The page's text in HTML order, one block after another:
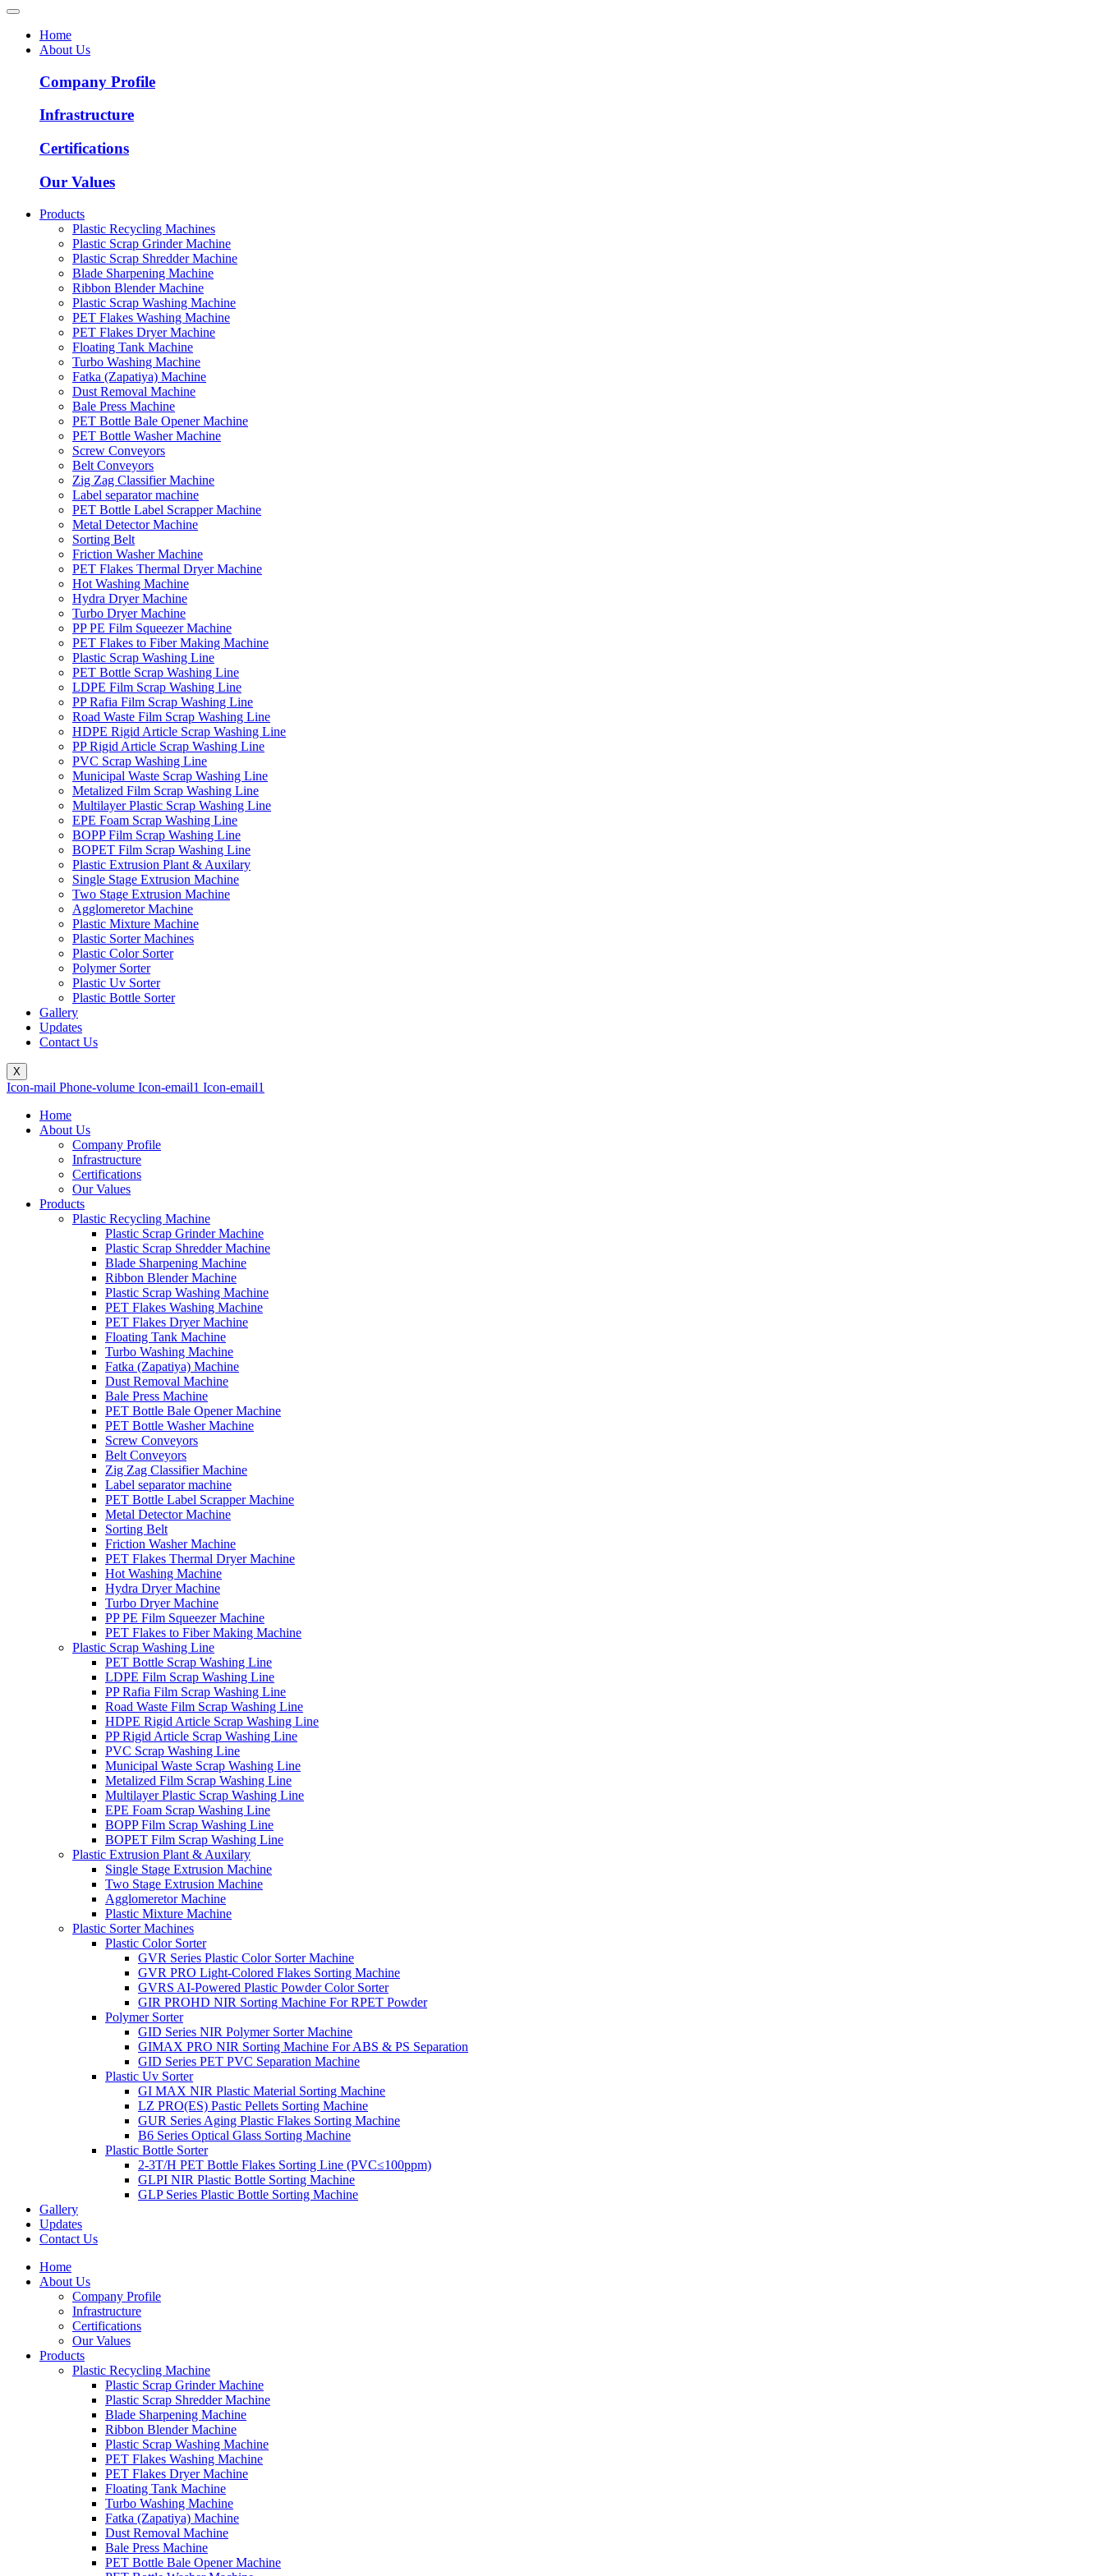
Home
About Us
Company Profile
Infrastructure
Certifications
Our Values
Products
Plastic Recycling Machines
Plastic Scrap Grinder Machine
Plastic Scrap Shredder Machine
Blade Sharpening Machine
Ribbon Blender Machine
Plastic Scrap Washing Machine
PET Flakes Washing Machine
PET Flakes Dryer Machine
Floating Tank Machine
Turbo Washing Machine
Fatka (Zapatiya) Machine
Dust Removal Machine
Bale Press Machine
PET Bottle Bale Opener Machine
PET Bottle Washer Machine
Screw Conveyors
Belt Conveyors
Zig Zag Classifier Machine
Label separator machine
PET Bottle Label Scrapper Machine
Metal Detector Machine
Sorting Belt
Friction Washer Machine
PET Flakes Thermal Dryer Machine
Hot Washing Machine
Hydra Dryer Machine
Turbo Dryer Machine
PP PE Film Squeezer Machine
PET Flakes to Fiber Making Machine
Plastic Scrap Washing Line
PET Bottle Scrap Washing Line
LDPE Film Scrap Washing Line
PP Rafia Film Scrap Washing Line
Road Waste Film Scrap Washing Line
HDPE Rigid Article Scrap Washing Line
PP Rigid Article Scrap Washing Line
PVC Scrap Washing Line
Municipal Waste Scrap Washing Line
Metalized Film Scrap Washing Line
Multilayer Plastic Scrap Washing Line
EPE Foam Scrap Washing Line
BOPP Film Scrap Washing Line
BOPET Film Scrap Washing Line
Plastic Extrusion Plant & Auxilary
Single Stage Extrusion Machine
Two Stage Extrusion Machine
Agglomeretor Machine
Plastic Mixture Machine
Plastic Sorter Machines
Plastic Color Sorter
Polymer Sorter
Plastic Uv Sorter
Plastic Bottle Sorter
Gallery
Updates
Contact Us
X
Icon-mail Phone-volume Icon-email1 Icon-email1
Home
About Us
Company Profile
Infrastructure
Certifications
Our Values
Products
Plastic Recycling Machine
Plastic Scrap Grinder Machine
Plastic Scrap Shredder Machine
Blade Sharpening Machine
Ribbon Blender Machine
Plastic Scrap Washing Machine
PET Flakes Washing Machine
PET Flakes Dryer Machine
Floating Tank Machine
Turbo Washing Machine
Fatka (Zapatiya) Machine
Dust Removal Machine
Bale Press Machine
PET Bottle Bale Opener Machine
PET Bottle Washer Machine
Screw Conveyors
Belt Conveyors
Zig Zag Classifier Machine
Label separator machine
PET Bottle Label Scrapper Machine
Metal Detector Machine
Sorting Belt
Friction Washer Machine
PET Flakes Thermal Dryer Machine
Hot Washing Machine
Hydra Dryer Machine
Turbo Dryer Machine
PP PE Film Squeezer Machine
PET Flakes to Fiber Making Machine
Plastic Scrap Washing Line
PET Bottle Scrap Washing Line
LDPE Film Scrap Washing Line
PP Rafia Film Scrap Washing Line
Road Waste Film Scrap Washing Line
HDPE Rigid Article Scrap Washing Line
PP Rigid Article Scrap Washing Line
PVC Scrap Washing Line
Municipal Waste Scrap Washing Line
Metalized Film Scrap Washing Line
Multilayer Plastic Scrap Washing Line
EPE Foam Scrap Washing Line
BOPP Film Scrap Washing Line
BOPET Film Scrap Washing Line
Plastic Extrusion Plant & Auxilary
Single Stage Extrusion Machine
Two Stage Extrusion Machine
Agglomeretor Machine
Plastic Mixture Machine
Plastic Sorter Machines
Plastic Color Sorter
GVR Series Plastic Color Sorter Machine
GVR PRO Light-Colored Flakes Sorting Machine
GVRS AI-Powered Plastic Powder Color Sorter
GIR PROHD NIR Sorting Machine For RPET Powder
Polymer Sorter
GID Series NIR Polymer Sorter Machine
GIMAX PRO NIR Sorting Machine For ABS & PS Separation
GID Series PET PVC Separation Machine
Plastic Uv Sorter
GI MAX NIR Plastic Material Sorting Machine
LZ PRO(ES) Pastic Pellets Sorting Machine
GUR Series Aging Plastic Flakes Sorting Machine
B6 Series Optical Glass Sorting Machine
Plastic Bottle Sorter
2-3T/H PET Bottle Flakes Sorting Line (PVC≤100ppm)
GLPI NIR Plastic Bottle Sorting Machine
GLP Series Plastic Bottle Sorting Machine
Gallery
Updates
Contact Us
Home
About Us
Company Profile
Infrastructure
Certifications
Our Values
Products
Plastic Recycling Machine
Plastic Scrap Grinder Machine
Plastic Scrap Shredder Machine
Blade Sharpening Machine
Ribbon Blender Machine
Plastic Scrap Washing Machine
PET Flakes Washing Machine
PET Flakes Dryer Machine
Floating Tank Machine
Turbo Washing Machine
Fatka (Zapatiya) Machine
Dust Removal Machine
Bale Press Machine
PET Bottle Bale Opener Machine